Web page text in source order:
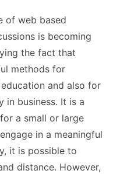
of web based
is becoming
the fact that
methods for
and also for
in business. It is a
a small or large
in a meaningful
it is possible to
distance. However,